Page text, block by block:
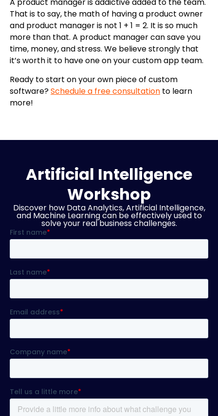
A product manager is addictive added to the team.
That is to say, the math of having a product owner
and product manager is not 1 + 1 = 2. It is so much
more than that. A product manager can save you
time, money, and stress. We believe strongly that
it’s worth it to have one on your custom app team.
Ready to start on your own piece of custom
software?Schedule a free consultation to learn
more!
Artificial Intelligence
Workshop
Discover how Data Analytics, Artificial Intelligence,
and Machine Learning can be effectively used to
solve your real business challenges.